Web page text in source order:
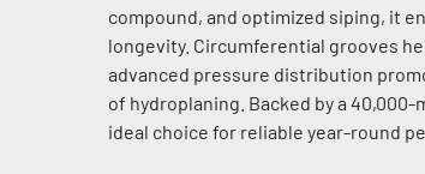
compound, and optimized siping, it
longevity. Circumferential grooves
advanced pressure distribution
of hydroplaning. Backed by a
ideal choice for reliable year-round